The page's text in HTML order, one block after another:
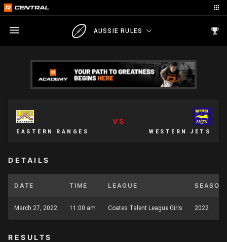
AUSSIE RULES
EASTERN RANGES
VS
WESTERN JETS
DETAILS
DATE TIME LEAGUE SEASON
March 27, 2022 11:00 am Coates Talent League Girls 2022
RESULTS